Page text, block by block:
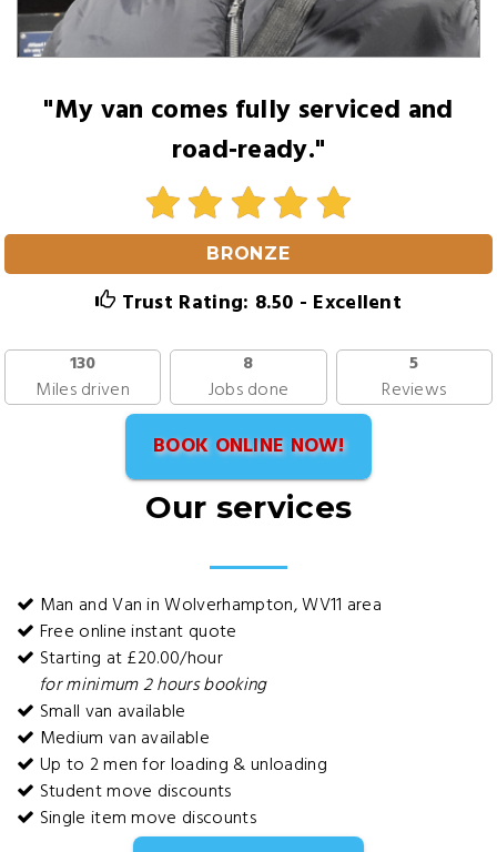
"My van comes fully serviced and
road‑ready."
BRONZE
Trust Rating: 8.50 - Excellent
130
Miles driven
8
Jobs done
5
Reviews
BOOK ONLINE NOW!
Our services
Man and Van in Wolverhampton, WV11 area
Free online instant quote
Starting at £20.00/hour
for minimum 2 hours booking
Small van available
Medium van available
Up to 2 men for loading & unloading
Student move discounts
Single item move discounts